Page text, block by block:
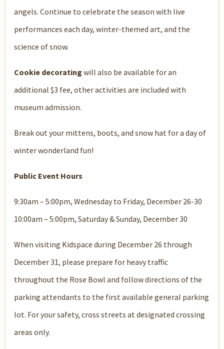
angels. Continue to celebrate the season with live
performances each day, winter-themed art, and the
science of snow.
Cookie decorating will also be available for an
additional $3 fee, other activities are included with
museum admission.
Break out your mittens, boots, and snow hat for a day of
winter wonderland fun!
Public Event Hours
9:30am – 5:00pm, Wednesday to Friday, December 26-30
10:00am – 5:00pm, Saturday & Sunday, December 30
When visiting Kidspace during December 26 through
December 31, please prepare for heavy traffic
throughout the Rose Bowl and follow directions of the
parking attendants to the first available general parking
lot. For your safety, cross streets at designated crossing
areas only.